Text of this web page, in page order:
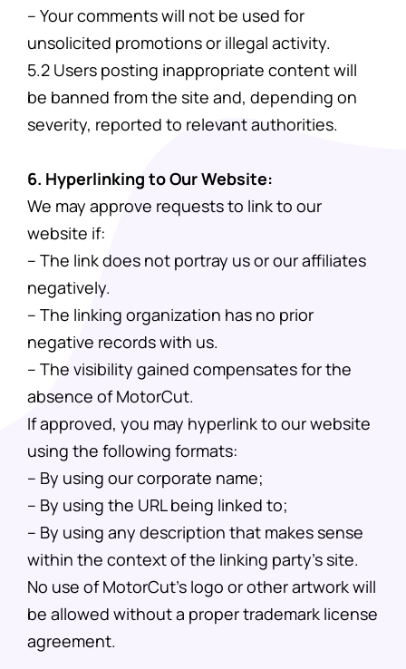
– Your comments will not be used for
unsolicited promotions or illegal activity.
5.2 Users posting inappropriate content will
be banned from the site and, depending on
severity, reported to relevant authorities.
6. Hyperlinking to Our Website:
We may approve requests to link to our
website if:
– The link does not portray us or our affiliates
negatively.
– The linking organization has no prior
negative records with us.
– The visibility gained compensates for the
absence of MotorCut.
If approved, you may hyperlink to our website
using the following formats:
– By using our corporate name;
– By using the URL being linked to;
– By using any description that makes sense
within the context of the linking party’s site.
No use of MotorCut’s logo or other artwork will
be allowed without a proper trademark license
agreement.